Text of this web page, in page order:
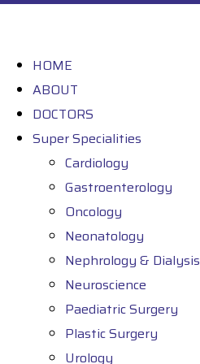
HOME
ABOUT
DOCTORS
Super Specialities
Cardiology
Gastroenterology
Oncology
Neonatology
Nephrology & Dialysis
Neuroscience
Paediatric Surgery
Plastic Surgery
Urology